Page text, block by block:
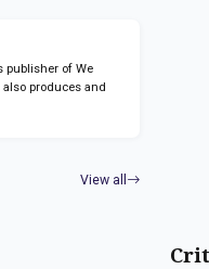
publisher of We
produces and
View all